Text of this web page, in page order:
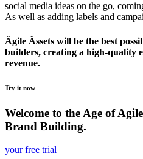
social media ideas on the go,
As well as adding labels and
Ägile Ässets will be the best
builders, creating a high-quality
revenue. ​
Try it now
Welcome to the Age of
Brand Building.
your free trial